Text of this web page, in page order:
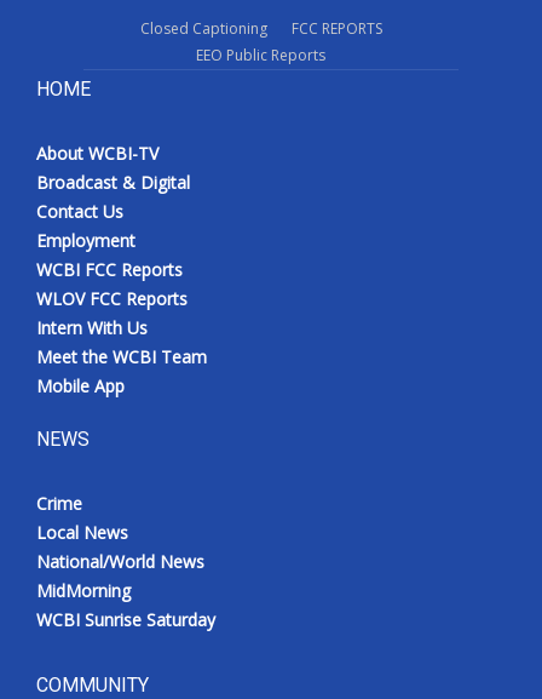
Closed Captioning
FCC REPORTS
EEO Public Reports
HOME
About WCBI-TV
Broadcast & Digital
Contact Us
Employment
WCBI FCC Reports
WLOV FCC Reports
Intern With Us
Meet the WCBI Team
Mobile App
NEWS
Crime
Local News
National/World News
MidMorning
WCBI Sunrise Saturday
COMMUNITY